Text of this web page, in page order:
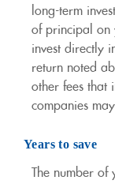
long-term
of principal on
invest directly
return noted
other fees that
companies
Years to save
The number